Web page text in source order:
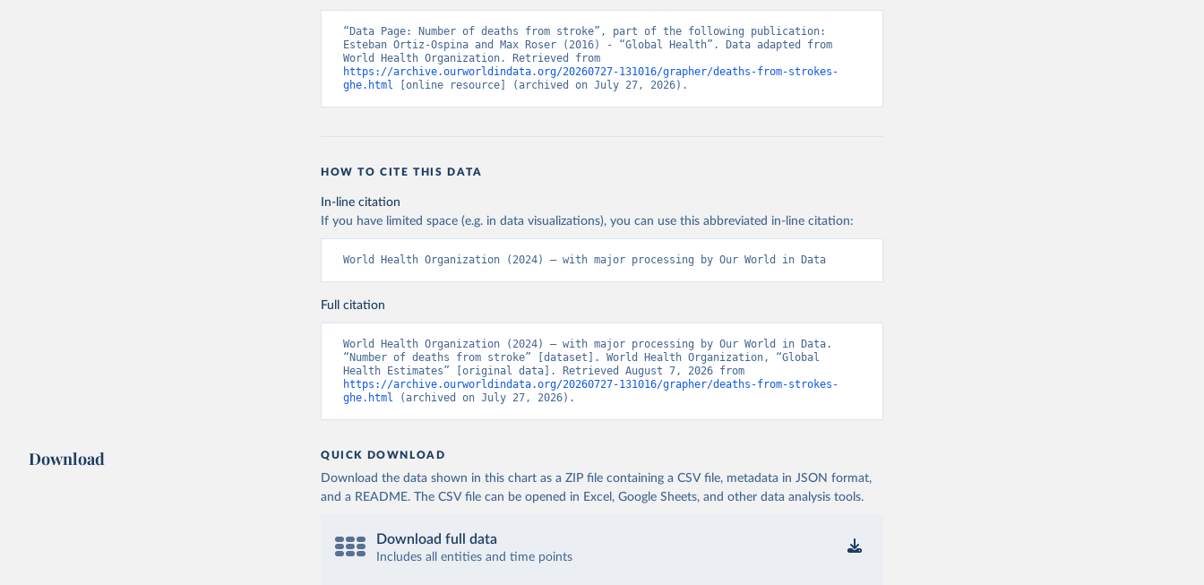
“Data Page: Number of deaths from stroke”, part of the following publication:
Esteban Ortiz-Ospina and Max Roser (2016) - “Global Health”. Data adapted from
https://archive.ourworldindata.org/20260727-131016/grapher/deaths-from-strokes-
ghe.html [online resource] (archived on July 27, 2026).
HOW TO CITE THIS DATA
In-line citation
If you have limited space (e.g. in data visualizations), you can use this abbreviated in-line citation:
World Health Organization (2024) – with major processing by Our World in Data
Full citation
World Health Organization (2024) – with major processing by Our World in Data.
“Number of deaths from stroke” [dataset]. World Health Organization, “Global
https://archive.ourworldindata.org/20260727-131016/grapher/deaths-from-strokes-
ghe.html (archived on July 27, 2026).
Download QUICK DOWNLOAD
Download the data shown in this chart as a ZIP file containing a CSV file, metadata in JSON format,
and a README. The CSV file can be opened in Excel, Google Sheets, and other data analysis tools.
Download full data
Includes all entities and time points